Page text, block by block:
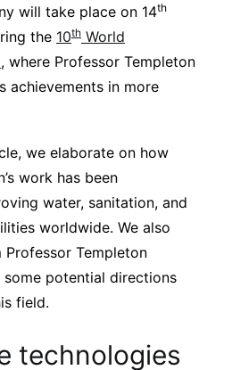
will take place on 14th
the 10th World
, where Professor Templeton
achievements in more
we elaborate on how
work has been
water, sanitation, and
worldwide. We also
Templeton
potential directions
field.
technologies